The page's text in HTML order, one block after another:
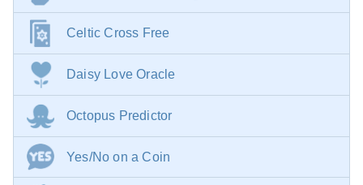
Celtic Cross Free
Daisy Love Oracle
Octopus Predictor
Yes/No on a Coin